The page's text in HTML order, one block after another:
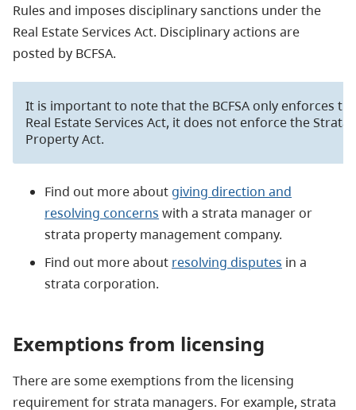
Rules and imposes disciplinary sanctions under the
Real Estate Services Act. Disciplinary actions are
posted by BCFSA.
It is important to note that the BCFSA only enforces
Real Estate Services Act, it does not enforce the Strata
Property Act.
Find out more about giving direction and
resolving concerns with a strata manager or
strata property management company.
Find out more about resolving disputes in a
strata corporation.
Exemptions from licensing
There are some exemptions from the licensing
requirement for strata managers. For example, strata